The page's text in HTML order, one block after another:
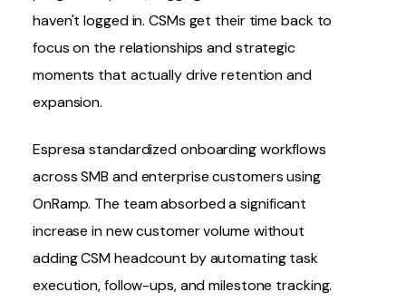
haven't logged in. CSMs get their time back to
focus on the relationships and strategic
moments that actually drive retention and
expansion.
Espresastandardized onboarding workflows
across SMB and enterprise customers using
OnRamp. The team absorbed a significant
increase in new customer volume without
adding CSM headcount by automating task
execution, follow-ups, and milestone tracking.